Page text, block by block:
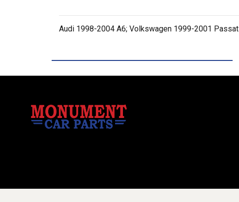
Audi 1998-2004 A6; Volkswagen 1999-2001 Passat